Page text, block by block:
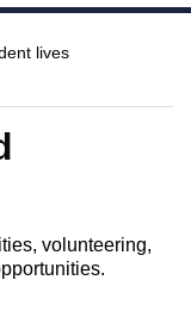
lives
volunteering,